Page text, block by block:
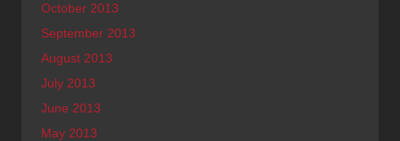
October 2013
September 2013
August 2013
July 2013
June 2013
May 2013